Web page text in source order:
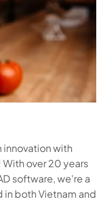
with
over 20 years
software, we're a
both Vietnam and